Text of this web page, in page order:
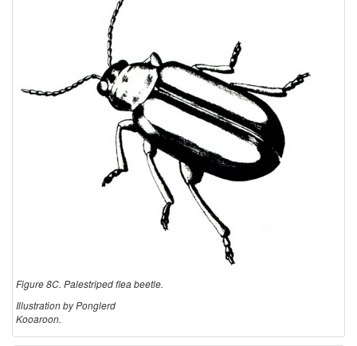
Figure 8C. Palestriped flea beetle.
Illustration by Ponglerd
Kooaroon.